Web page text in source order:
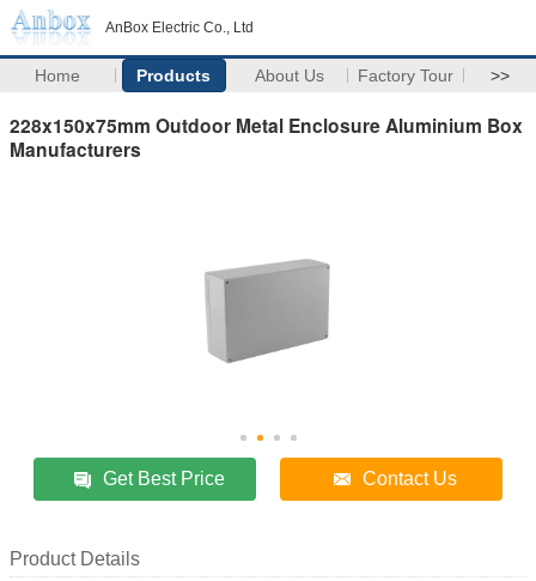
AnBox Electric Co., Ltd
Home Products About Us Factory Tour >>
228x150x75mm Outdoor Metal Enclosure Aluminium Box
Manufacturers
Get Best Price Contact Us
Product Details